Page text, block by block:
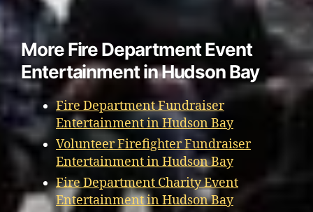
More Fire Department Event
Entertainment in Hudson Bay
Fire Department Fundraiser
Entertainment in Hudson Bay
Volunteer Firefighter Fundraiser
Entertainment in Hudson Bay
Fire Department Charity Event
Entertainment in Hudson Bay